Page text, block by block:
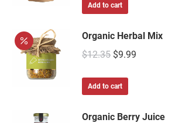
Add to cart
Organic Herbal Mix
$12.35 $9.99
Add to cart
Organic Berry Juice